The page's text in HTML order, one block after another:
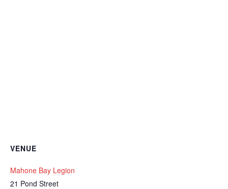
VENUE
Mahone Bay Legion
21 Pond Street